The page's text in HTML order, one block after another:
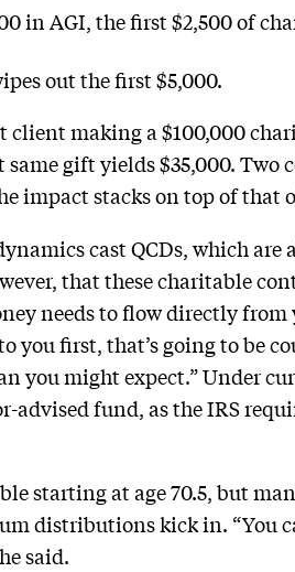
in AGI, the first $2,500 of
out the first $5,000.
making a $100,000
gift yields $35,000.
impact stacks on top of that
cast QCDs, which
that these charitable
needs to flow directly
you first, that’s going to be
you might expect.” Under
fund, as the IRS
starting at age 70.5, but
distributions kick in. “You
said.